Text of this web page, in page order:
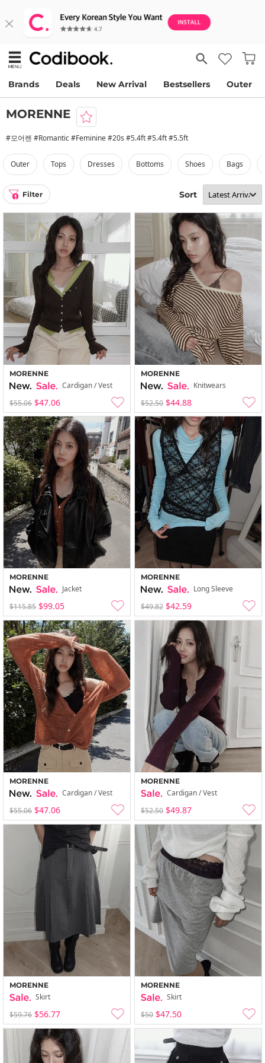
Brands Deals New Arrival Bestsellers Outer
MORENNE
#모어렌 #Romantic #Feminine #20s #5.4ft #5.4ft #5.5ft
outer tops dresses bottoms shoes bags
1 Filter Sort
MORENNE
Cardigan / Vest
$55.06 $47.06
MORENNE
Knitwears
$52.50 $44.88
MORENNE
Jacket
$115.85 $99.05
MORENNE
Long Sleeve
$49.82 $42.59
MORENNE
Cardigan / Vest
$55.06 $47.06
MORENNE
Cardigan / Vest
$52.50 $49.87
MORENNE
Skirt
$59.76 $56.77
MORENNE
Skirt
$50 $47.50